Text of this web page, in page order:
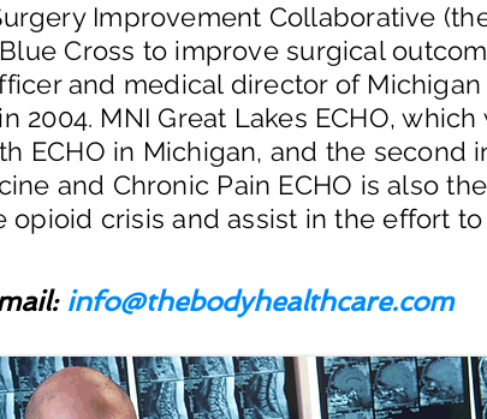
Improvement Collaborative
Cross to improve surgical
and medical director of
2004. MNI Great Lakes ECHO,
ECHO in Michigan, and the second
and Chronic Pain ECHO is also
crisis and assist in the effort to
info@thebodyhealthcare.com